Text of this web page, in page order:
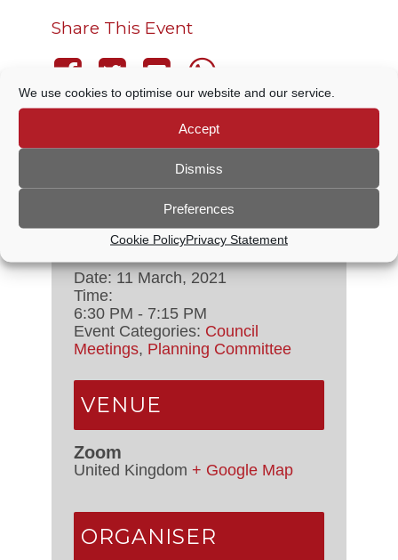
We use cookies to optimise our website and our service.
Accept
Dismiss
Preferences
Cookie PolicyPrivacy Statement
Share This Event
THIS EVENT HAS PASSED.
DETAILS
Date: 11 March, 2021
Time:
6:30 PM - 7:15 PM
Event Categories: Council
Meetings, Planning Committee
VENUE
Zoom
United Kingdom + Google Map
ORGANISER